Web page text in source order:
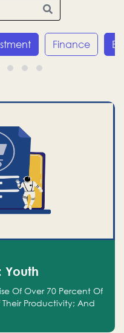
Finance
Youth
Of Over 70 Percent Of
Productivity; And